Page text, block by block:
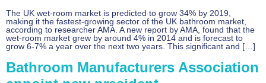
The UK wet-room market is predicted to grow 34% by 2019,
making it the fastest-growing sector of the UK bathroom market,
according to researcher AMA. A new report by AMA, found that the
wet-room market grew by around 4% in 2014 and is forecast to
grow 6-7% a year over the next two years. This significant and […]
Bathroom Manufacturers Association